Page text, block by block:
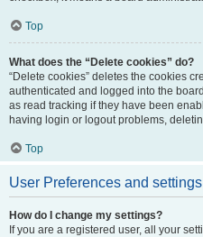
Top
What does the “Delete cookies” do?
“Delete cookies” deletes the cookies
authenticated and logged into the
as read tracking if they have been
having login or logout problems,
Top
User Preferences and settings
How do I change my settings?
If you are a registered user, all your